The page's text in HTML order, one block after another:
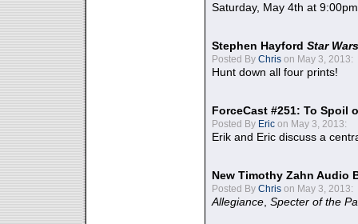
Saturday, May 4th at
Stephen Hayford Star Wars
Posted By Chris on May 3, 2013:
Hunt down all four prints!
ForceCast #251: To Spoil
Posted By Eric on May 3, 2013:
Erik and Eric discuss a
New Timothy Zahn Audio
Posted By Chris on May 3, 2013:
Allegiance Specter of the